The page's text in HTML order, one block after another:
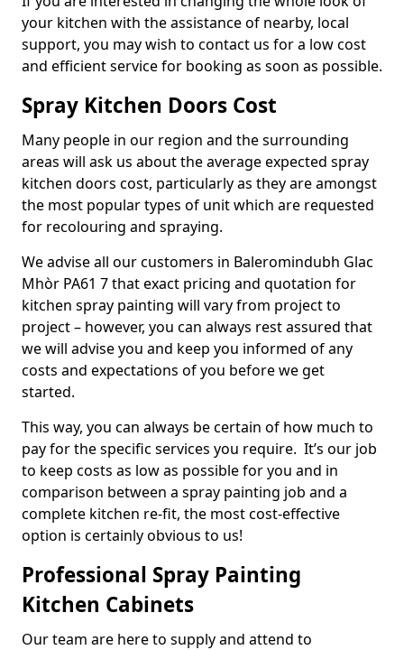
your kitchen with the assistance of nearby, local
support, you may wish to contact us for a low cost
and efficient service for booking as soon as possible.
Spray Kitchen Doors Cost
Many people in our region and the surrounding
areas will ask us about the average expected spray
kitchen doors cost, particularly as they are amongst
the most popular types of unit which are requested
for recolouring and spraying.
We advise all our customers in Baleromindubh Glac
Mhòr PA61 7 that exact pricing and quotation for
kitchen spray painting will vary from project to
project – however, you can always rest assured that
we will advise you and keep you informed of any
costs and expectations of you before we get
started.
This way, you can always be certain of how much to
pay for the specific services you require. It’s our job
to keep costs as low as possible for you and in
comparison between a spray painting job and a
complete kitchen re-fit, the most cost-effective
option is certainly obvious to us!
Professional Spray Painting
Kitchen Cabinets
Our team are here to supply and attend to